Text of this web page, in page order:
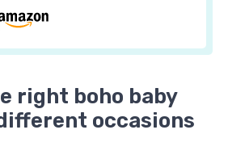
right boho baby
occasions